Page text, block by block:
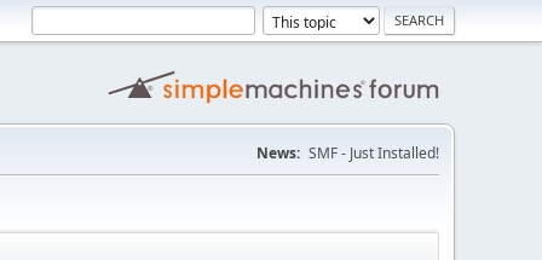
News: SMF - Just Installed!